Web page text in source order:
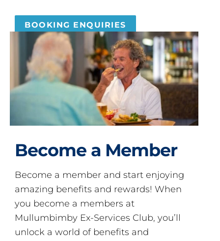
BOOKING ENQUIRIES
Become a Member
Become a member and start enjoying
amazing benefits and rewards! When
you become a members at
Mullumbimby Ex-Services Club, you’ll
unlock a world of benefits and